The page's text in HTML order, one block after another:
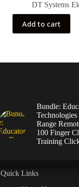
DT Systems
Add to cart
Bundle:
Range
100 Finger
Training
Quick Links